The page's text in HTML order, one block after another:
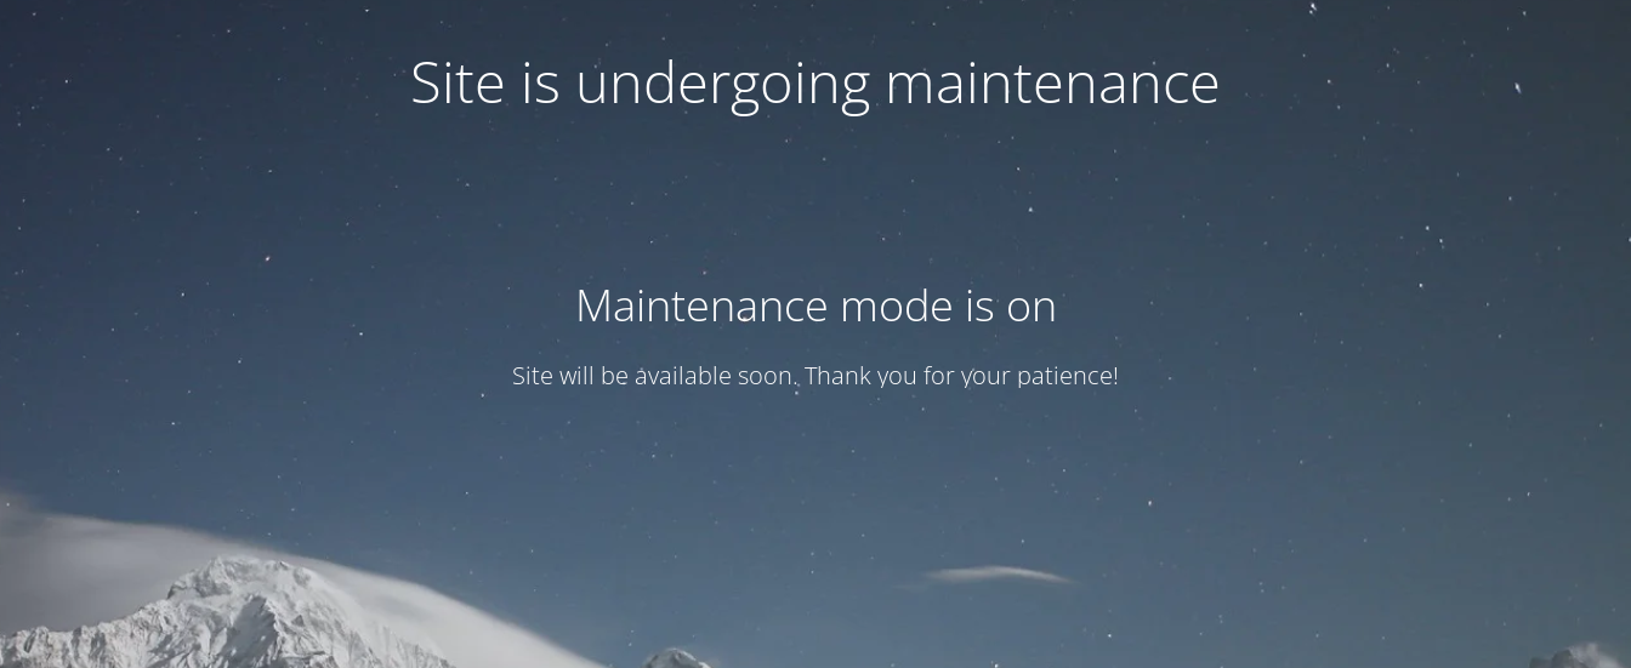
Site is undergoing maintenance
Maintenance mode is on
Site will be available soon. Thank you for your patience!